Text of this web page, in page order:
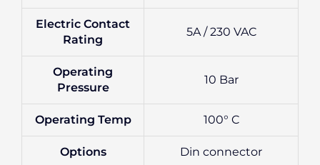
Electric Contact
Rating
5A / 230 VAC
Operating
Pressure
10 Bar
Operating Temp 100° C
Options Din connector